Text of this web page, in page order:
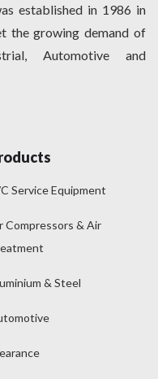
established in 1986 in
the growing demand of
Automotive and
Service Equipment
Compressors & Air
& Steel